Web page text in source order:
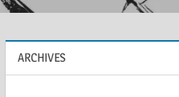
ARCHIVES